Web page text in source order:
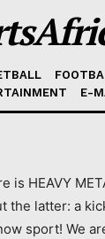
E-
HEAVY
the latter: a
sport! We